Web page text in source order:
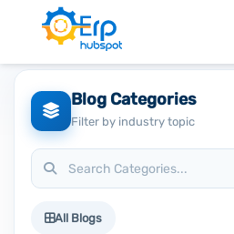
Blog Categories
Filter by industry topic
All Blogs